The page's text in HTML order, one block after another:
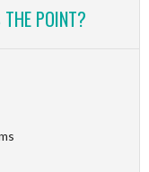
POINT?